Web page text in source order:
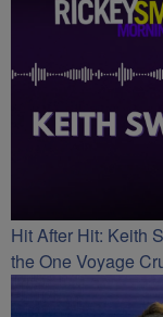
Hit After Hit: Keith
the One Voyage